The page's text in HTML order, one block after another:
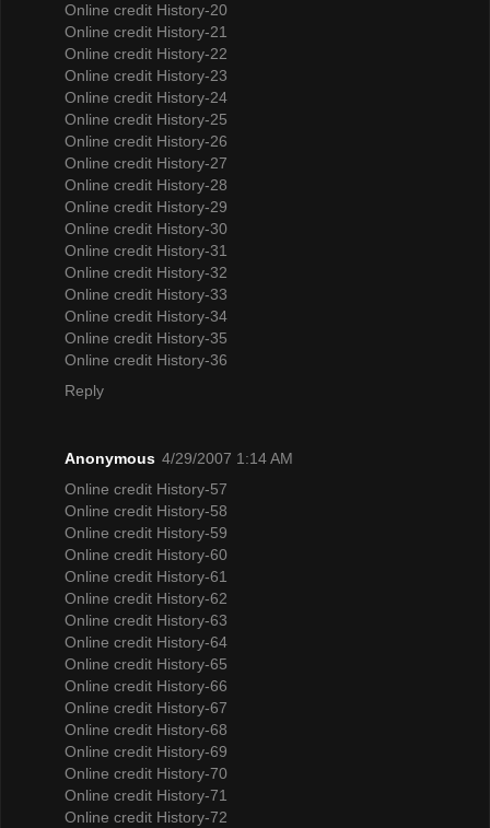
Online credit History-20
Online credit History-21
Online credit History-22
Online credit History-23
Online credit History-24
Online credit History-25
Online credit History-26
Online credit History-27
Online credit History-28
Online credit History-29
Online credit History-30
Online credit History-31
Online credit History-32
Online credit History-33
Online credit History-34
Online credit History-35
Online credit History-36
Reply
Anonymous 4/29/2007 1:14 AM
Online credit History-57
Online credit History-58
Online credit History-59
Online credit History-60
Online credit History-61
Online credit History-62
Online credit History-63
Online credit History-64
Online credit History-65
Online credit History-66
Online credit History-67
Online credit History-68
Online credit History-69
Online credit History-70
Online credit History-71
Online credit History-72